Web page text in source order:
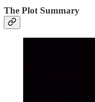
The Plot Summary